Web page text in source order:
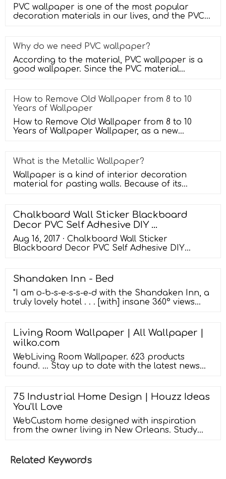
PVC wallpaper is one of the most popular
decoration materials in our lives, and the PVC
Why do we need PVC wallpaper?
According to the material, PVC wallpaper is a
good wallpaper. Since the PVC material
How to Remove Old Wallpaper from 8 to 10
Years of Wallpaper
How to Remove Old Wallpaper from 8 to 10
Years of Wallpaper Wallpaper, as a new
What is the Metallic Wallpaper?
Wallpaper is a kind of interior decoration
material for pasting walls. Because of its
Chalkboard Wall Sticker Blackboard
Decor PVC Self Adhesive DIY ...
Aug 16, 2017 · Chalkboard Wall Sticker
Blackboard Decor PVC Self Adhesive DIY
2,866 ratings
Shandaken Inn - Bed
"I am o-b-s-e-s-s-e-d with the Shandaken Inn, a
truly lovely hotel . . . [with] insane 360° views
does feel like a home away from home." ...
"Think luxurious dark woods and white Frette
linens, textured wallpaper, one-click fireplaces .
. . it's places ...
Living Room Wallpaper | All Wallpaper |
wilko.com
WebLiving Room Wallpaper. 623 products
found. ... Stay up to date with the latest news
your consent to receive email updates on
products, special offers and exclusive discounts
from Wilko.com. If you wish to stop receiving
these you can unsubscribe at ...
75 Industrial Home Design | Houzz Ideas
You'll Love
WebCustom home designed with inspiration
from the owner living in New Orleans. Study
wall. Custom built desk with stainless counter
top, iron supports and and reclaimed wood.
Related Keywords